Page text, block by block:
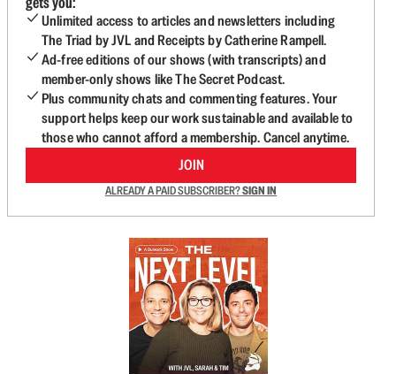
Unlimited access to articles and newsletters including
The Triad by JVL and Receipts by Catherine Rampell.
Ad-free editions of our shows (with transcripts) and
member-only shows like The Secret Podcast.
Plus community chats and commenting features. Your
support helps keep our work sustainable and available to
those who cannot afford a membership. Cancel anytime.
JOIN
ALREADY A PAID SUBSCRIBER?SIGN IN